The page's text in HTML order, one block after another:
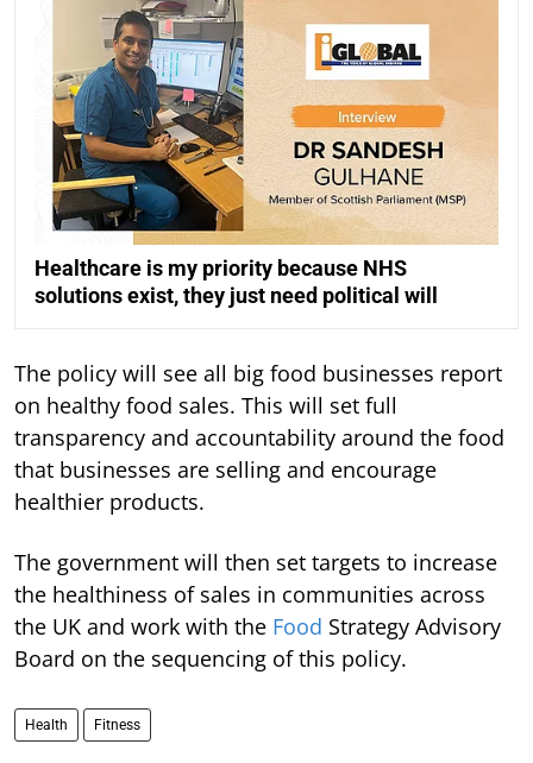
Healthcare is my priority because NHS
solutions exist, they just need political will
The policy will see all big food businesses report
on healthy food sales. This will set full
transparency and accountability around the food
that businesses are selling and encourage
healthier products.
The government will then set targets to increase
the healthiness of sales in communities across
the UK and work with the Food Strategy Advisory
Board on the sequencing of this policy.
Health Fitness